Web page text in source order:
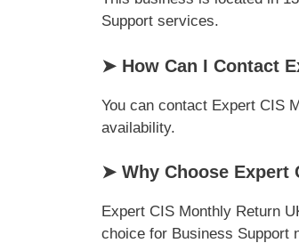
Support services.
➤ How Can I Contact
You can contact Expert CIS
availability.
➤ Why Choose Expert
Expert CIS Monthly Return
choice for Business Support